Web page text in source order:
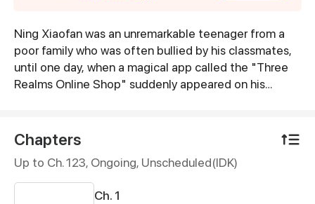
Synopsis
Ning Xiaofan was an unremarkable teenager from a
poor family who was often bullied by his classmates,
until one day, when a magical app called the "Three
Realms Online Shop" suddenly appeared on his
from zero to hero.
Chapters
Up to Ch. 123, Ongoing, Unscheduled(IDK)
Ch. 1